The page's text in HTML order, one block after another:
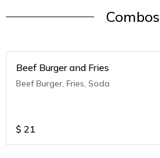
Combos
Beef Burger and Fries
Beef Burger, Fries, Soda
$ 21